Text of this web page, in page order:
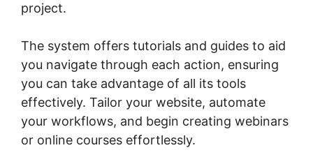
project.
The system offers tutorials and guides to aid
you navigate through each action, ensuring
you can take advantage of all its tools
effectively. Tailor your website, automate
your workflows, and begin creating webinars
or online courses effortlessly.